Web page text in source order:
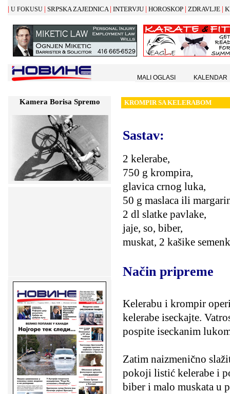
| U FOKUSU | SRPSKA ZAJEDNICA | INTERVJU | HOROSKOP | ZDRAVLJE |
Kamera Borisa Spremo KROMPIR SA KELERABOM
Sastav:
2 kelerabe,
750 g krompira,
glavica crnog luka,
50 g maslaca ili
2 dl slatke pavlake,
jaje, so, biber,
muskat, 2 kašike
Način pripreme
Kelerabu i krompir
kelerabe iseckajte.
pospite iseckanim
Zatim naizmenično
pokoji listić kelerabe i
biber i malo muskata u
MALI OGLASI KALENDAR